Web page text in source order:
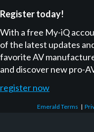
Register today!
With a free My-iQ
of the latest updates
favorite AV
and discover new pro-
register now
Emerald Terms |